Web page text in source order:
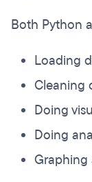
Both Python
Loading
Cleaning
Doing
Doing